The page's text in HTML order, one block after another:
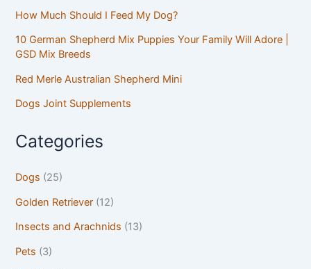
How Much Should I Feed My Dog?
10 German Shepherd Mix Puppies Your Family Will Adore |
GSD Mix Breeds
Red Merle Australian Shepherd Mini
Dogs Joint Supplements
Categories
Dogs (25)
Golden Retriever (12)
Insects and Arachnids (13)
Pets (3)